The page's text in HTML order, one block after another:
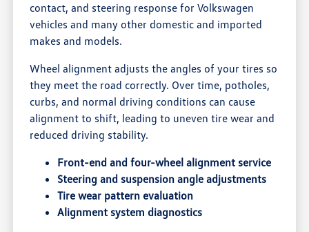
contact, and steering response for Volkswagen
vehicles and many other domestic and imported
makes and models.
Wheel alignment adjusts the angles of your tires so
they meet the road correctly. Over time, potholes,
curbs, and normal driving conditions can cause
alignment to shift, leading to uneven tire wear and
reduced driving stability.
Front-end and four-wheel alignment service
Steering and suspension angle adjustments
Tire wear pattern evaluation
Alignment system diagnostics